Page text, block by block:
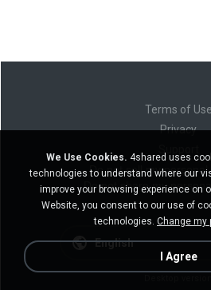
Terms of Use
Privacy
Do not sell my
Do not share my
English
We Use Cookies. 4shared uses
technologies to understand where our
improve your browsing experience on
Website, you consent to our use of
technologies. Change my
I Agree